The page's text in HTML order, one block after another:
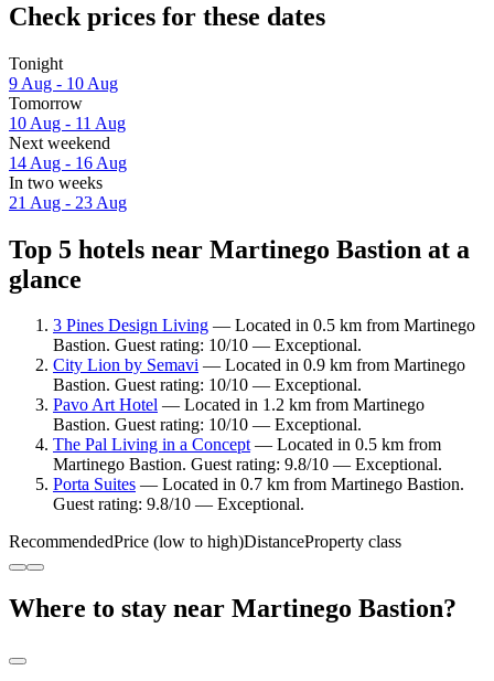
Check prices for these dates
Tonight
9 Aug - 10 Aug
Tomorrow
10 Aug - 11 Aug
Next weekend
14 Aug - 16 Aug
In two weeks
21 Aug - 23 Aug
Top 5 hotels near Martinego Bastion at a
glance
3 Pines Design Living — Located in 0.5 km from Martinego
Bastion. Guest rating: 10/10 — Exceptional.
City Lion by Semavi — Located in 0.9 km from Martinego
Bastion. Guest rating: 10/10 — Exceptional.
Pavo Art Hotel — Located in 1.2 km from Martinego
Bastion. Guest rating: 10/10 — Exceptional.
The Pal Living in a Concept— Located in 0.5 km from
Martinego Bastion. Guest rating: 9.8/10 — Exceptional.
Porta Suites — Located in 0.7 km from Martinego Bastion.
Guest rating: 9.8/10 — Exceptional.
RecommendedPrice (low to high)DistanceProperty class
Where to stay near Martinego Bastion?